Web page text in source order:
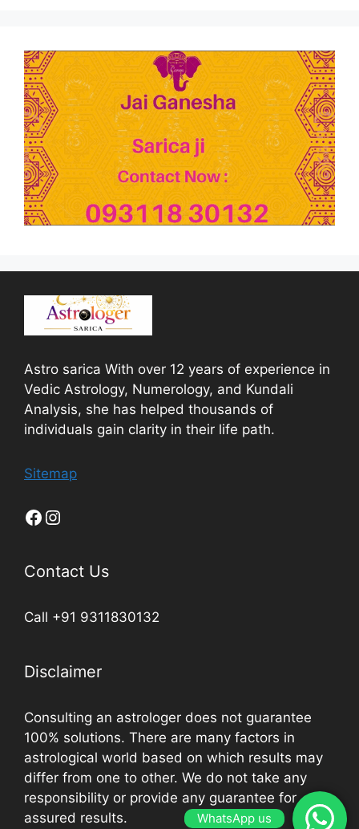
Astro sarica With over 12 years of experience in
Vedic Astrology, Numerology, and Kundali
Analysis, she has helped thousands of
individuals gain clarity in their life path.
Sitemap
Contact Us
Call +91 9311830132
Disclaimer
Consulting an astrologer does not guarantee
100% solutions. There are many factors in
astrological world based on which results may
differ from one to other. We do not take any
responsibility or provide any guarantee for
assured results.
WhatsApp us